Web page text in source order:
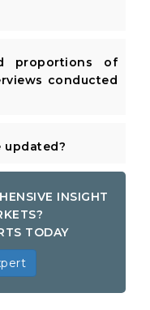
proportions of
conducted
INSIGHT
TODAY